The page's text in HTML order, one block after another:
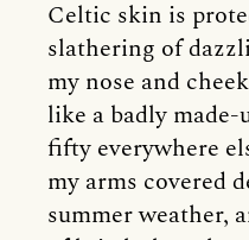
Celtic skin is
slathering of
my nose and
like a badly
fifty everywhere
my arms covered
summer weather,